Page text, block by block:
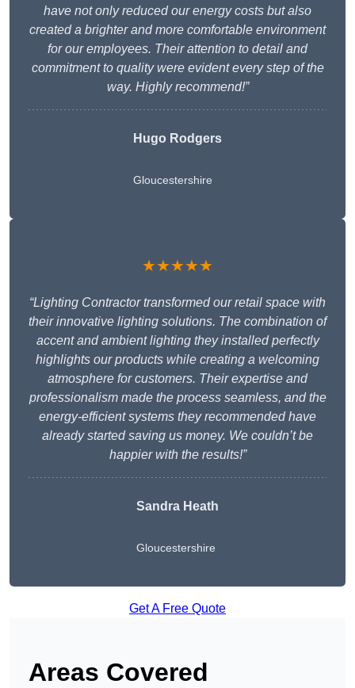
have not only reduced our energy costs but also
created a brighter and more comfortable environment
for our employees. Their attention to detail and
commitment to quality were evident every step of the
way. Highly recommend!”
Hugo Rodgers
Gloucestershire
★★★★★
“Lighting Contractor transformed our retail space with
their innovative lighting solutions. The combination of
accent and ambient lighting they installed perfectly
highlights our products while creating a welcoming
atmosphere for customers. Their expertise and
professionalism made the process seamless, and the
energy-efficient systems they recommended have
already started saving us money. We couldn’t be
happier with the results!”
Sandra Heath
Gloucestershire
Get A Free Quote
Areas Covered